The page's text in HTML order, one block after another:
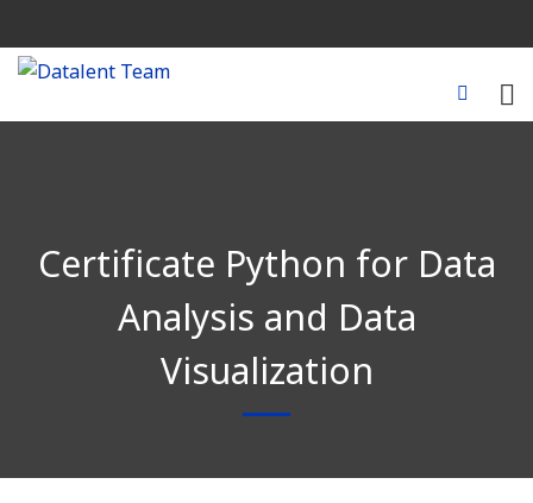
Certificate Python for Data
Analysis and Data
Visualization